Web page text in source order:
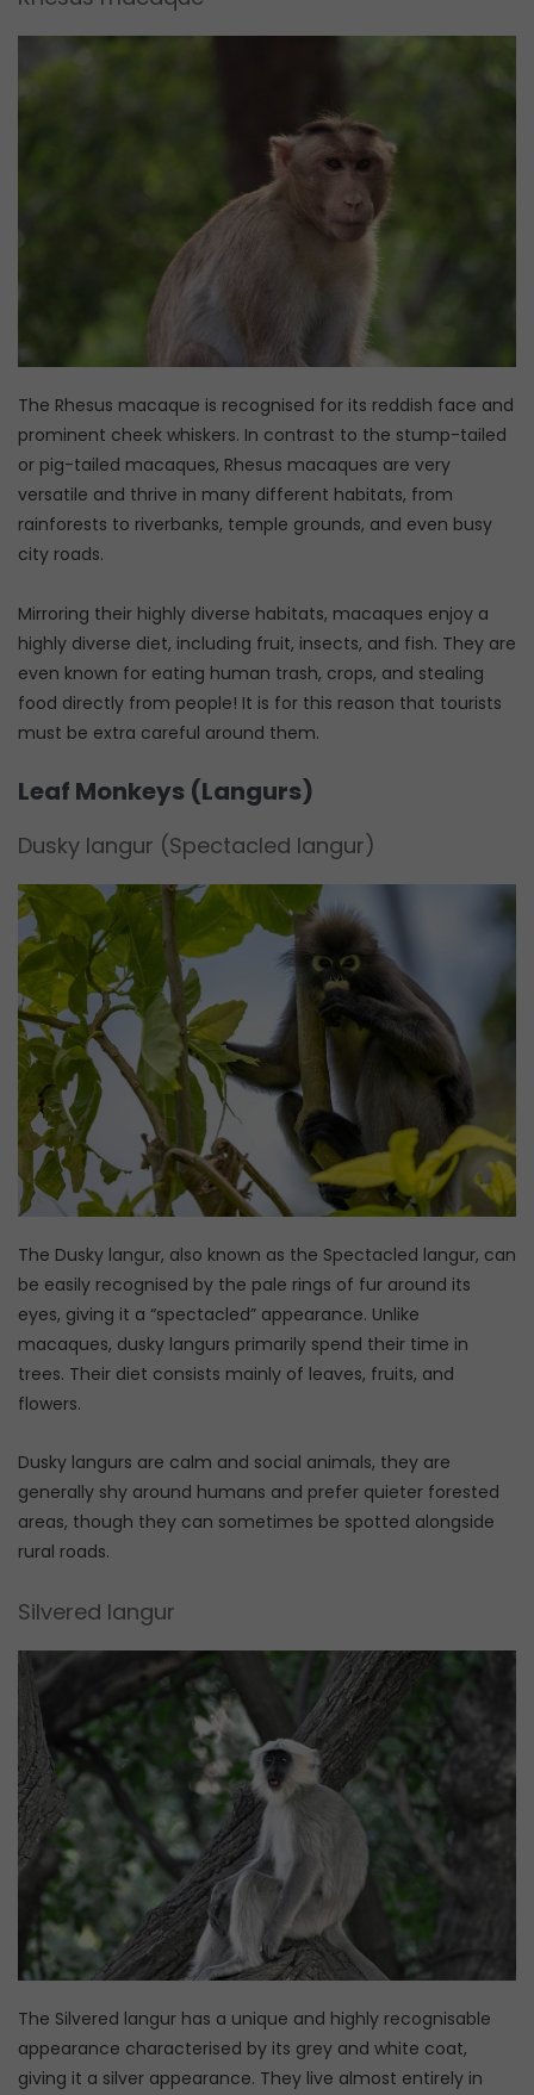
The Rhesus macaque is recognised for its reddish face and
prominent cheek whiskers. In contrast to the stump-tailed
or pig-tailed macaques, Rhesus macaques are very
versatile and thrive in many different habitats, from
rainforests to riverbanks, temple grounds, and even busy
city roads.
Mirroring their highly diverse habitats, macaques enjoy a
highly diverse diet, including fruit, insects, and fish. They are
even known for eating human trash, crops, and stealing
food directly from people! It is for this reason that tourists
must be extra careful around them.
Leaf Monkeys (Langurs)
Dusky langur (Spectacled langur)
The Dusky langur, also known as the Spectacled langur, can
be easily recognised by the pale rings of fur around its
eyes, giving it a “spectacled” appearance. Unlike
macaques, dusky langurs primarily spend their time in
trees. Their diet consists mainly of leaves, fruits, and
flowers.
Dusky langurs are calm and social animals, they are
generally shy around humans and prefer quieter forested
areas, though they can sometimes be spotted alongside
rural roads.
Silvered langur
The Silvered langur has a unique and highly recognisable
appearance characterised by its grey and white coat,
giving it a silver appearance. They live almost entirely in